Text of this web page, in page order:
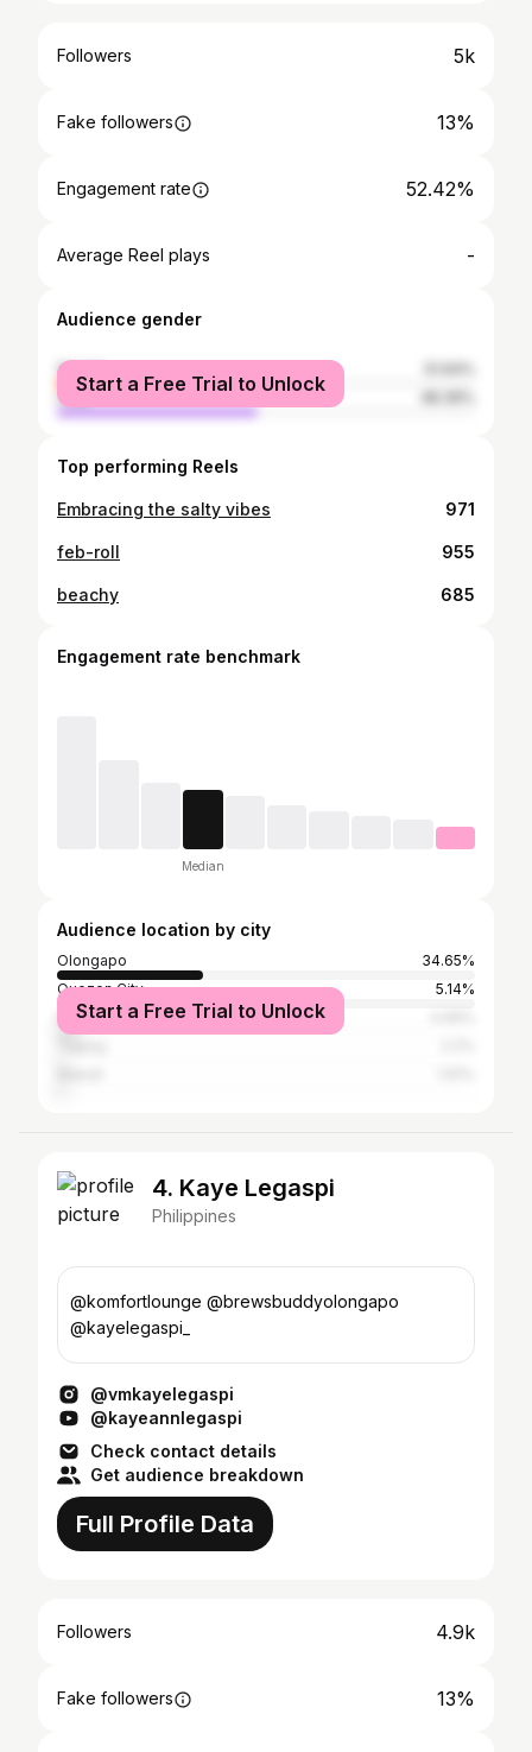
Followers 5k
Fake followers 13%
Engagement rate 52.42%
Average Reel plays -
Audience gender
female
male
Start a Free Trial to Unlock
Top performing Reels
Embracing the salty vibes 971
feb-roll 955
beachy 685
Engagement rate benchmark
Median
Audience location by city
Olongapo
34.65%
Quezon City
5.14%
Manila
Start a Free Trial to Unlock
4. Kaye Legaspi
Philippines
@komfortlounge @brewsbuddyolongapo
@kayelegaspi_
@vmkayelegaspi
@kayeannlegaspi
Check contact details
Get audience breakdown
Full Profile Data
Followers 4.9k
Fake followers 13%